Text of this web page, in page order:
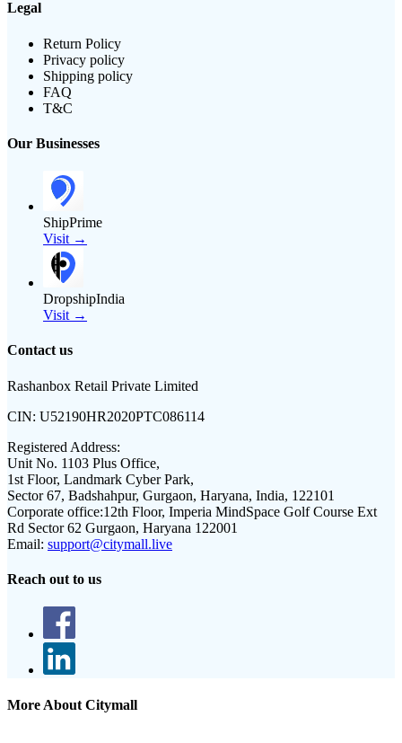
Legal
Return Policy
Privacy policy
Shipping policy
FAQ
T&C
Our Businesses
ShipPrime
Visit →
DropshipIndia
Visit →
Contact us
Rashanbox Retail Private Limited
CIN: U52190HR2020PTC086114
Registered Address:
Unit No. 1103 Plus Office,
1st Floor, Landmark Cyber Park,
Sector 67, Badshahpur, Gurgaon, Haryana, India, 122101
Corporate office:12th Floor, Imperia MindSpace Golf Course Ext
Rd Sector 62 Gurgaon, Haryana 122001
Email: support@citymall.live
Reach out to us
More About Citymall